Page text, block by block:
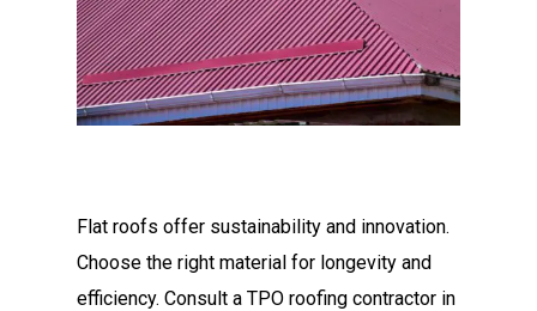
Flat roofs offer sustainability and innovation.
Choose the right material for longevity and
efficiency. Consult a TPO roofing contractor in